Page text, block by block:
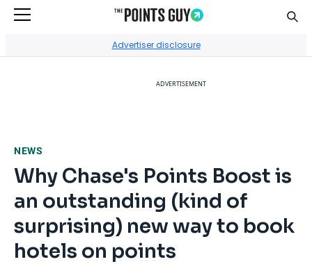
Advertiser disclosure
ADVERTISEMENT
NEWS
Why Chase's Points Boost is
an outstanding (kind of
surprising) new way to book
hotels on points